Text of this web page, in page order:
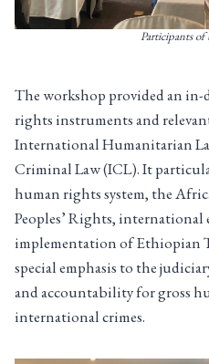
Participants
The workshop provided an in-
rights instruments and
International Humanitarian
Criminal Law (ICL). It
human rights system, the
Peoples’ Rights, international
implementation of Ethiopian
special emphasis to the
and accountability for gross
international crimes.